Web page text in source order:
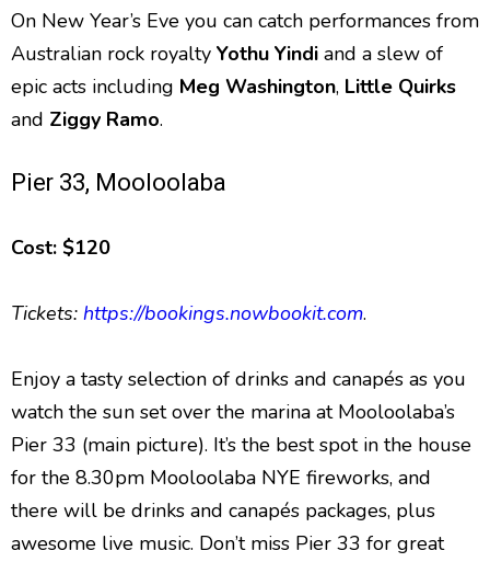
On New Year’s Eve you can catch performances from
Australian rock royalty Yothu Yindi and a slew of
epic acts including Meg Washington, Little Quirks
and Ziggy Ramo.
Pier 33, Mooloolaba
Cost: $120
Tickets: https://bookings.nowbookit.com.
Enjoy a tasty selection of drinks and canapés as you
watch the sun set over the marina at Mooloolaba’s
Pier 33 (main picture). It’s the best spot in the house
for the 8.30pm Mooloolaba NYE fireworks, and
there will be drinks and canapés packages, plus
awesome live music. Don’t miss Pier 33 for great